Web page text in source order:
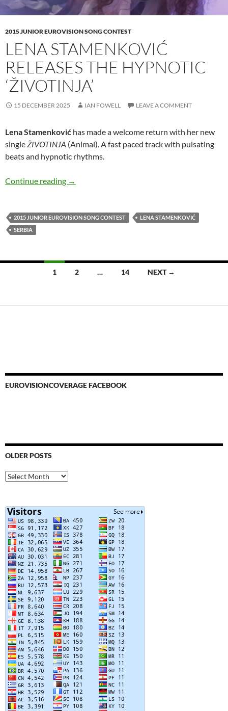
2015 JUNIOR EUROVISION SONG CONTEST
LENA STAMENKOVIĆ
RELEASES THE HYPNOTIC
‘ŽIVOTINJA’
15 DECEMBER 2025 IAN FOWELL LEAVE A COMMENT
Lena Stamenković has made a welcome return with her new
singleŽIVOTINJA (Animal). A fast paced track with pulsating
beats and hypnotic rhythms.
Continue reading Lena Stamenković releases the hypnotic
→
2015 JUNIOR EUROVISION SONG CONTEST
LENA STAMENKOVIĆ
SERBIA
1 2 … 14 NEXT →
EUROVISIONCOVERAGE FACEBOOK
OLDER POSTS
Older
Posts